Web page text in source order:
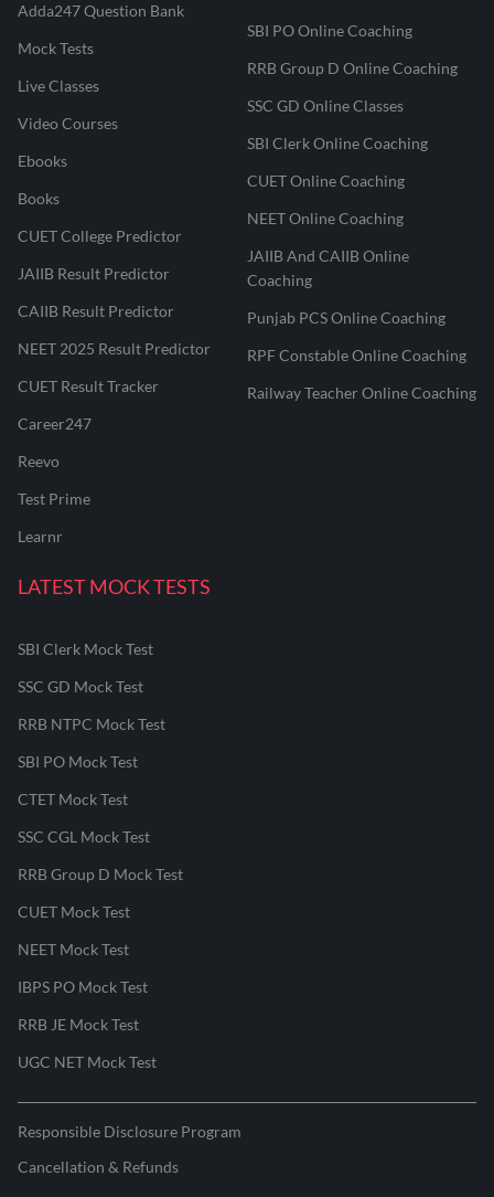
Adda247 Question Bank
Mock Tests
Live Classes
Video Courses
Ebooks
Books
CUET College Predictor
JAIIB Result Predictor
CAIIB Result Predictor
NEET 2025 Result Predictor
CUET Result Tracker
Career247
Reevo
Test Prime
Learnr
SBI PO Online Coaching
RRB Group D Online Coaching
SSC GD Online Classes
SBI Clerk Online Coaching
CUET Online Coaching
NEET Online Coaching
JAIIB And CAIIB Online
Coaching
Punjab PCS Online Coaching
RPF Constable Online Coaching
Railway Teacher Online Coaching
LATEST MOCK TESTS
SBI Clerk Mock Test
SSC GD Mock Test
RRB NTPC Mock Test
SBI PO Mock Test
CTET Mock Test
SSC CGL Mock Test
RRB Group D Mock Test
CUET Mock Test
NEET Mock Test
IBPS PO Mock Test
RRB JE Mock Test
UGC NET Mock Test
Responsible Disclosure Program
Cancellation & Refunds